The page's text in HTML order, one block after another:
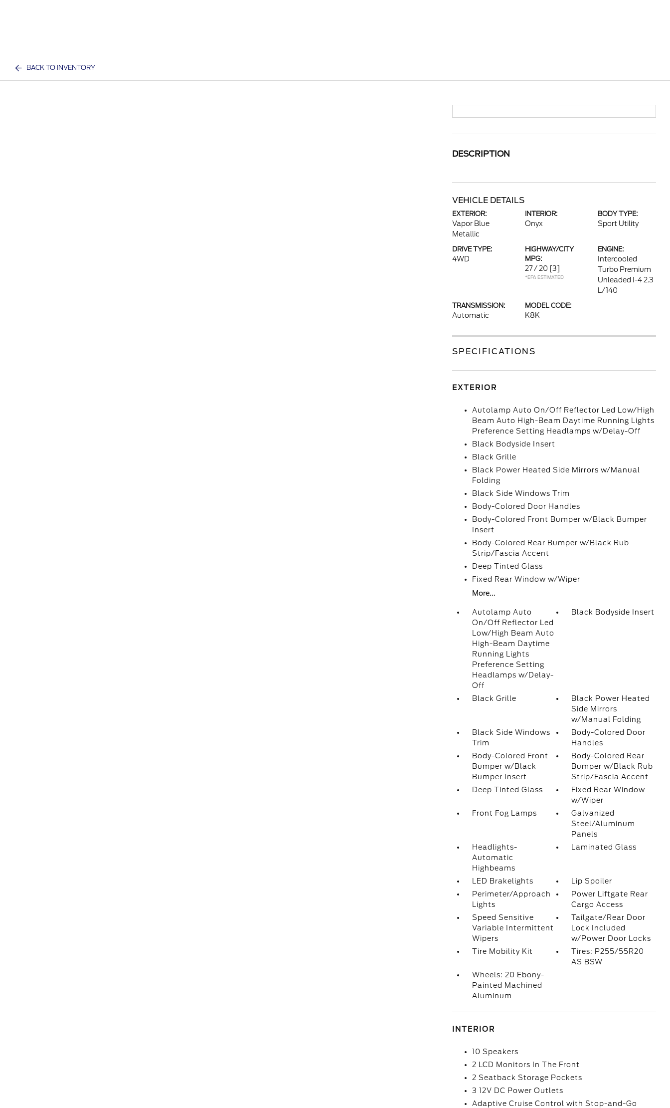
BACK TO INVENTORY
DESCRIPTION
VEHICLE DETAILS
EXTERIOR:
Vapor Blue
Metallic
INTERIOR:
Onyx
BODY TYPE:
Sport Utility
DRIVE TYPE:
4WD
HIGHWAY/CITY
MPG:
27 / 20 [3]
*EPA ESTIMATED
ENGINE:
Intercooled
Turbo Premium
Unleaded I-4 2.3
L/140
TRANSMISSION:
Automatic
MODEL CODE:
K8K
SPECIFICATIONS
EXTERIOR
Autolamp Auto On/Off Reflector Led Low/High
Beam Auto High-Beam Daytime Running Lights
Preference Setting Headlamps w/Delay-Off
Black Bodyside Insert
Black Grille
Black Power Heated Side Mirrors w/Manual
Folding
Black Side Windows Trim
Body-Colored Door Handles
Body-Colored Front Bumper w/Black Bumper
Insert
Body-Colored Rear Bumper w/Black Rub
Strip/Fascia Accent
Deep Tinted Glass
Fixed Rear Window w/Wiper
More...
Autolamp Auto
On/Off Reflector Led
Low/High Beam Auto
High-Beam Daytime
Running Lights
Preference Setting
Headlamps w/Delay-
Off
Black Bodyside Insert
Black Grille
Black Power Heated
Side Mirrors
w/Manual Folding
Black Side Windows
Trim
Body-Colored Door
Handles
Body-Colored Front
Bumper w/Black
Bumper Insert
Body-Colored Rear
Bumper w/Black Rub
Strip/Fascia Accent
Deep Tinted Glass
Fixed Rear Window
w/Wiper
Front Fog Lamps
Galvanized
Steel/Aluminum
Panels
Headlights-
Automatic
Highbeams
Laminated Glass
LED Brakelights
Lip Spoiler
Perimeter/Approach
Lights
Power Liftgate Rear
Cargo Access
Speed Sensitive
Variable Intermittent
Wipers
Tailgate/Rear Door
Lock Included
w/Power Door Locks
Tire Mobility Kit
Tires: P255/55R20
AS BSW
Wheels: 20 Ebony-
Painted Machined
Aluminum
INTERIOR
10 Speakers
2 LCD Monitors In The Front
2 Seatback Storage Pockets
3 12V DC Power Outlets
Adaptive Cruise Control with Stop-and-Go